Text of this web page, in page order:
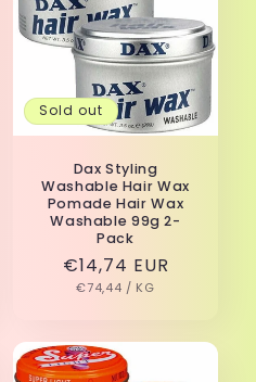
Sold out
Dax Styling
Washable Hair Wax
Pomade Hair Wax
Washable 99g 2-
Pack
Regular
price
€14,74 EUR
UNIT
€74,44 / PER
KG